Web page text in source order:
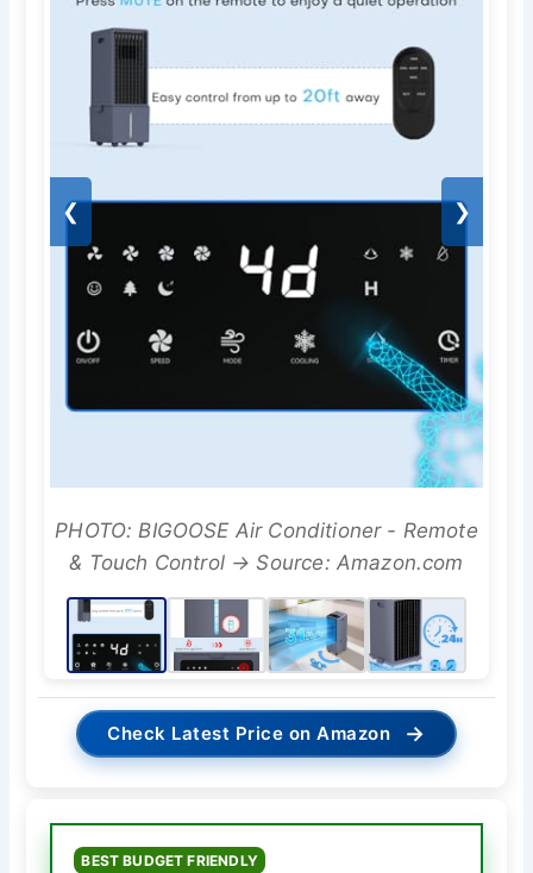
❮ ❯
PHOTO: BIGOOSE Air Conditioner - Remote
& Touch Control → Source: Amazon.com
Check Latest Price on Amazon →
BEST BUDGET FRIENDLY